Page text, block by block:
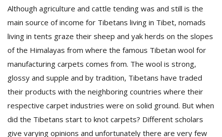
Although agriculture and cattle tending was and still is the
main source of income for Tibetans living in Tibet, nomads
living in tents graze their sheep and yak herds on the slopes
of the Himalayas from where the famous Tibetan wool for
manufacturing carpets comes from. The wool is strong,
glossy and supple and by tradition, Tibetans have traded
their products with the neighboring countries where their
respective carpet industries were on solid ground. But when
did the Tibetans start to knot carpets? Different scholars
give varying opinions and unfortunately there are very few